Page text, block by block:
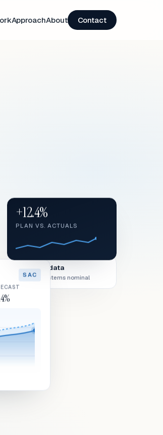
ApproachAbout Contact
Live data
All systems nominal
SAC
+12.4%